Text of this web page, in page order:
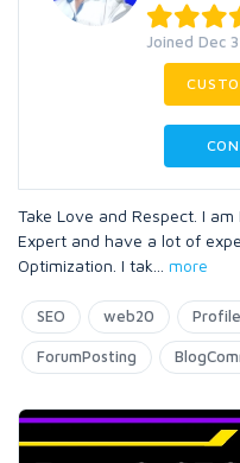
Joined Dec
Take Love and Respect. I am
Expert and have a lot of
Optimization. I tak
more
SEO web20
ForumPosting